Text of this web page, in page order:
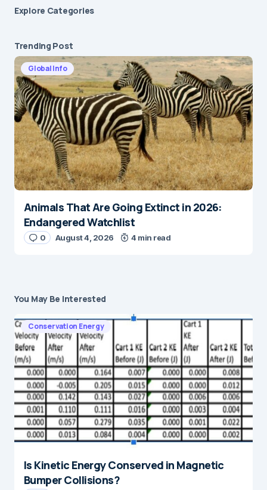
Explore Сategories
Trending Post
Global Info
Animals That Are Going Extinct in 2026:
Endangered Watchlist
0 August 4, 2026 4 min read
You May Be Interested
Conservation Energy
Is Kinetic Energy Conserved in Magnetic
Bumper Collisions?